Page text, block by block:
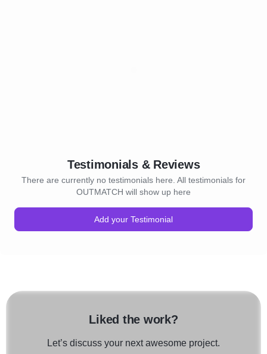
Testimonials & Reviews
There are currently no testimonials here. All testimonials for
OUTMATCH will show up here
Add your Testimonial
Liked the work?
Let’s discuss your next awesome project.